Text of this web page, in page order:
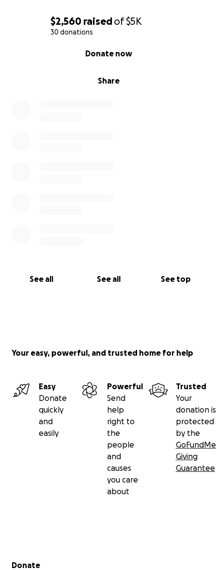
$2,560 raisedof$5K
30 donations
Share
Donate now
See all See all See top
Your easy, powerful, and trusted home for help
Easy
Donate
quickly
and
easily
Powerful
Send
help
right to
the
people
and
causes
you care
about
Trusted
Your
donation is
protected
by the
GoFundMe
Giving
Guarantee
Secondary menu
Donate